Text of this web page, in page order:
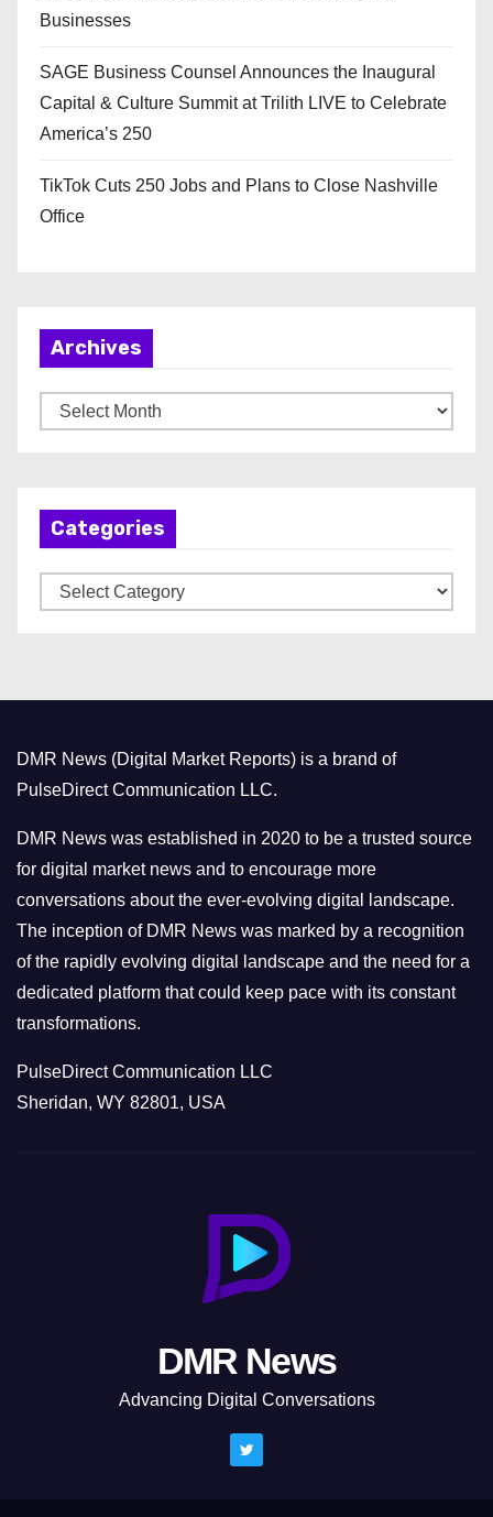
Businesses
SAGE Business Counsel Announces the Inaugural
Capital & Culture Summit at Trilith LIVE to Celebrate
America’s 250
TikTok Cuts 250 Jobs and Plans to Close Nashville
Office
Archives
r
Categories
a
r
i
e
s
DMR News (Digital Market Reports) is a brand of
PulseDirect Communication LLC.
DMR News was established in 2020 to be a trusted source
for digital market news and to encourage more
conversations about the ever-evolving digital landscape.
The inception of DMR News was marked by a recognition
of the rapidly evolving digital landscape and the need for a
dedicated platform that could keep pace with its constant
transformations.
PulseDirect Communication LLC
Sheridan, WY 82801, USA
DMR News
Advancing Digital Conversations